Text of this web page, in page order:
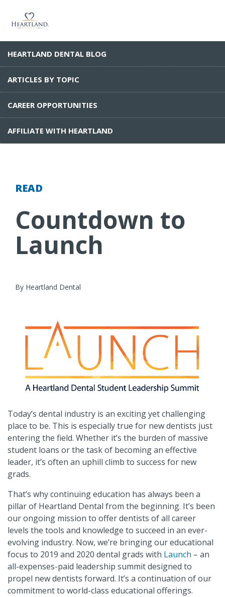
HEARTLAND DENTAL BLOG
ARTICLES BY TOPIC
CAREER OPPORTUNITIES
AFFILIATE WITH HEARTLAND
READ
Countdown to
Launch
By Heartland Dental
Today’s dental industry is an exciting yet challenging
place to be. This is especially true for new dentists just
entering the field. Whether it’s the burden of massive
student loans or the task of becoming an effective
leader, it’s often an uphill climb to success for new
grads.
That’s why continuing education has always been a
pillar of Heartland Dental from the beginning. It’s been
our ongoing mission to offer dentists of all career
levels the tools and knowledge to succeed in an ever-
evolving industry. Now, we’re bringing our educational
focus to 2019 and 2020 dental grads with Launch – an
all-expenses-paid leadership summit designed to
propel new dentists forward. It’s a continuation of our
commitment to world-class educational offerings.